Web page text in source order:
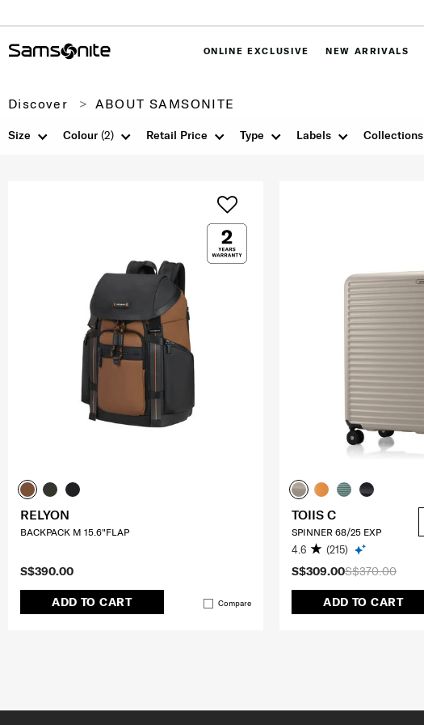
ONLINE EXCLUSIVE NEW ARRIVALS
Discover ABOUT SAMSONITE
Size Colour(2) Retail Price Type Labels Collections
S$390.00
ADD TO CART Compare
RELYON
BACKPACK M 15.6"FLAP
S$370.00
S$309.00
ADD TO CART
TOIIS C
SPINNER 68/25 EXP
4.6 (215)